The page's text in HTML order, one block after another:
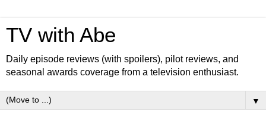
TV with Abe
Daily episode reviews (with spoilers), pilot reviews, and
seasonal awards coverage from a television enthusiast.
▼